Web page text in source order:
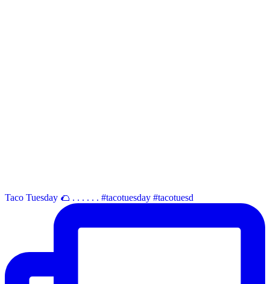
Taco Tuesday 🌮 . . . . . . #tacotuesday #tacotuesd